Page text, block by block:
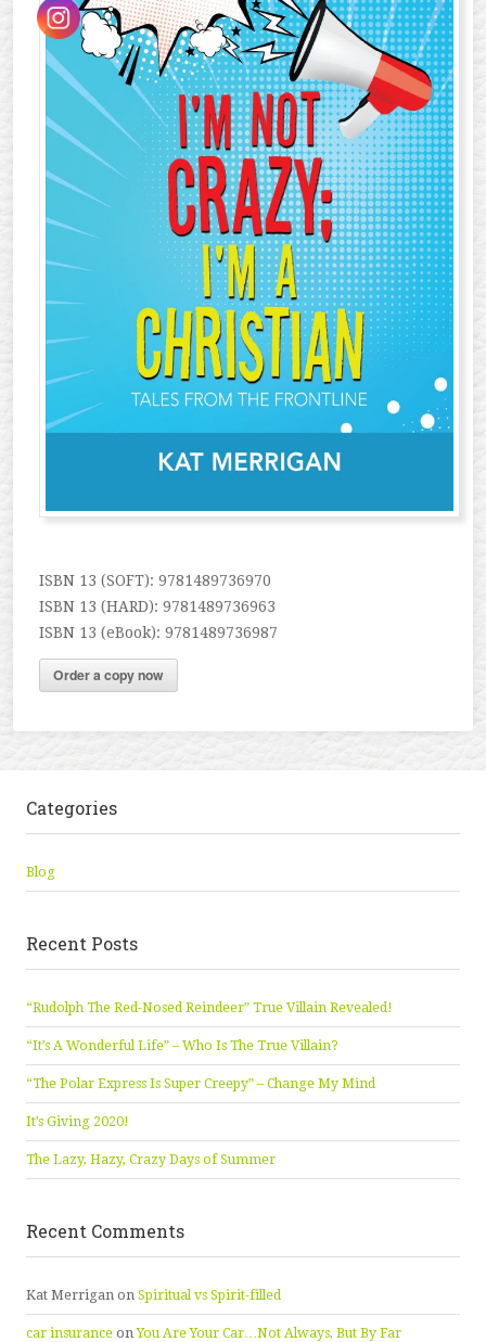
ISBN 13 (SOFT): 9781489736970
ISBN 13 (HARD): 9781489736963
ISBN 13 (eBook): 9781489736987
Order a copy now
Categories
Blog
Recent Posts
“Rudolph The Red-Nosed Reindeer” True Villain Revealed!
“It’s A Wonderful Life” – Who Is The True Villain?
“The Polar Express Is Super Creepy” – Change My Mind
It’s Giving 2020!
The Lazy, Hazy, Crazy Days of Summer
Recent Comments
Kat Merrigan on Spiritual vs Spirit-filled
car insurance onYou Are Your Car…Not Always, But By Far